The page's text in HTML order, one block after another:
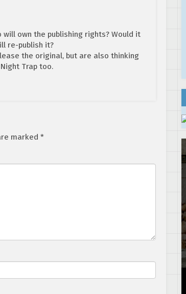
own the publishing rights? Would it
re-publish it?
the original, but are also thinking
Trap too.
marked *